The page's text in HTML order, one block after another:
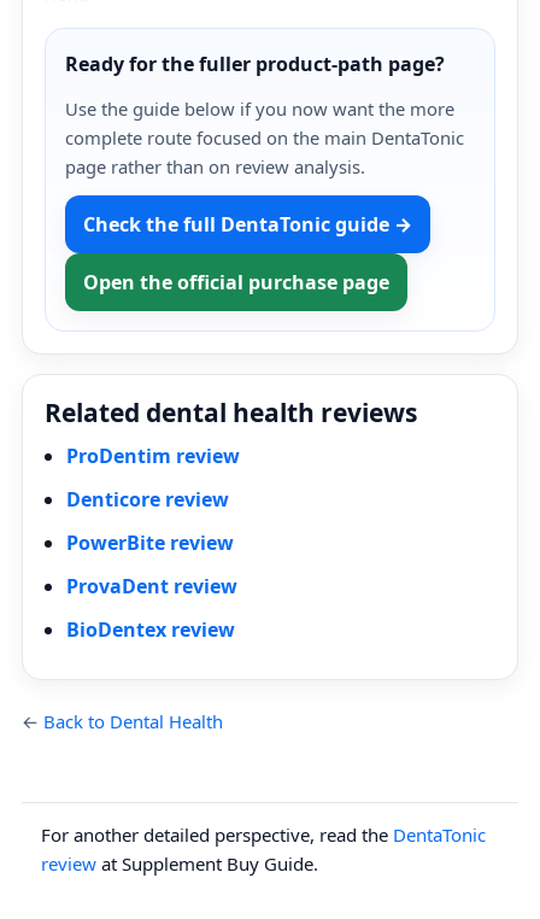
Ready for the fuller product-path page?
Use the guide below if you now want the more
complete route focused on the main DentaTonic
page rather than on review analysis.
Check the full DentaTonic guide →
Open the official purchase page
Related dental health reviews
ProDentim review
Denticore review
PowerBite review
ProvaDent review
BioDentex review
← Back to Dental Health
For another detailed perspective, read the DentaTonic
review at Supplement Buy Guide.